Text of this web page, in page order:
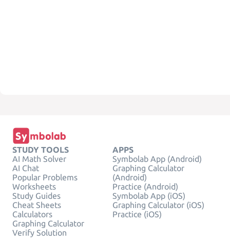
STUDY TOOLS
AI Math Solver
AI Chat
Popular Problems
Worksheets
Study Guides
Cheat Sheets
Calculators
Graphing Calculator
Verify Solution
APPS
Symbolab App (Android)
Graphing Calculator
(Android)
Practice (Android)
Symbolab App (iOS)
Graphing Calculator (iOS)
Practice (iOS)